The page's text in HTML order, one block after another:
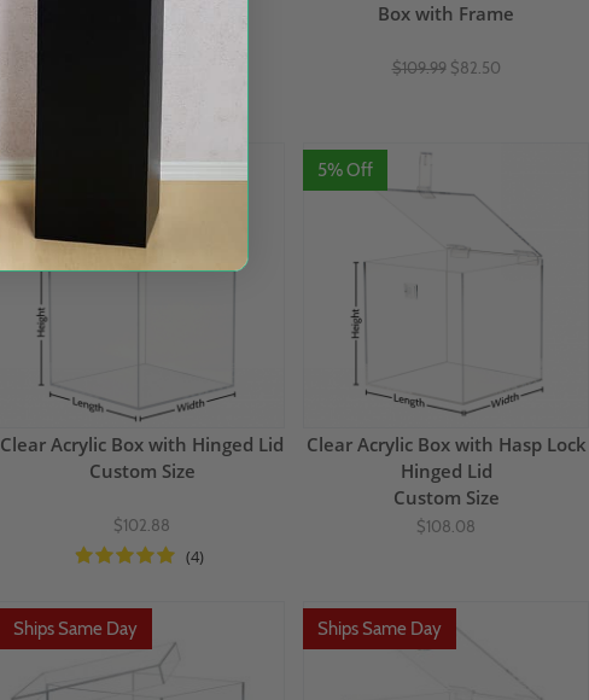
18"H
$109.17
Box with Frame
$109.99 $82.50
5% Off
Clear Acrylic Box with Hinged Lid
Custom Size
$102.88
(4)
5% Off
Clear Acrylic Box with Hasp Lock
Hinged Lid
Custom Size
$108.08
Ships Same Day Ships Same Day